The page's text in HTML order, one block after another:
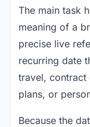
The main task
meaning of a
precise live
recurring date
travel, contract
plans, or
Because the